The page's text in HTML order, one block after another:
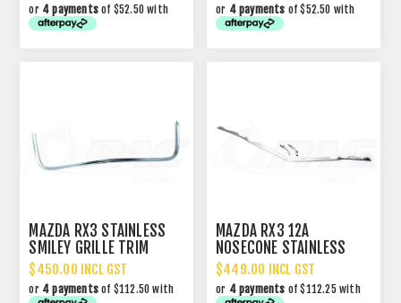
or 4 payments of $52.50 with or 4 payments of $52.50 with
MAZDA RX3 STAINLESS
SMILEY GRILLE TRIM
$450.00 INCL GST
or 4 payments of $112.50 with
MAZDA RX3 12A
NOSECONE STAINLESS
MOULDING SET
$449.00 INCL GST
or 4 payments of $112.25 with